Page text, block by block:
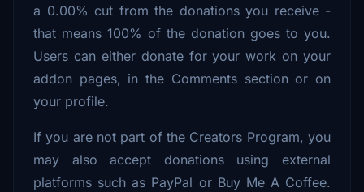
a 0.00% cut from the donations you receive -
that means 100% of the donation goes to you.
Users can either donate for your work on your
addon pages, in the Comments section or on
your profile.
If you are not part of the Creators Program, you
may also accept donations using external
platforms such as PayPal or Buy Me A Coffee.